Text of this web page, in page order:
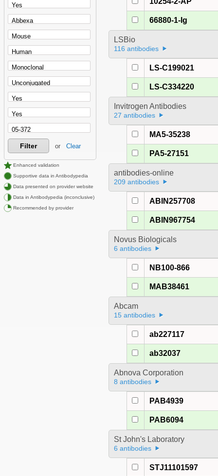
Filter or Clear
Enhanced validation
Supportive data in Antibodypedia
Data presented on provider website
Data in Antibodypedia (inconclusive)
Recommended by provider
66880-1-Ig
LSBio
116 antibodies
LS-C199021
LS-C334220
Invitrogen Antibodies
27 antibodies
MA5-35238
PA5-27151
antibodies-online
209 antibodies
ABIN257708
ABIN967754
Novus Biologicals
6 antibodies
NB100-866
MAB38461
Abcam
15 antibodies
ab227117
ab32037
Abnova Corporation
8 antibodies
PAB4939
PAB6094
St John's Laboratory
6 antibodies
STJ11101597